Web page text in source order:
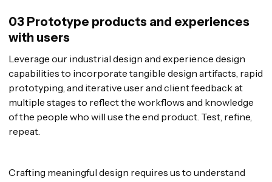
03 Prototype products and experiences
with users
Leverage our industrial design and experience design
capabilities to incorporate tangible design artifacts, rapid
prototyping, and iterative user and client feedback at
multiple stages to reflect the workflows and knowledge
of the people who will use the end product. Test, refine,
repeat.
Crafting meaningful design requires us to understand